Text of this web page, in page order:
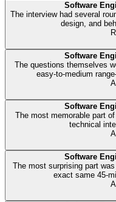
Software
The interview had several
design, and
Software
The questions themselves
easy-to-medium
Software
The most memorable part
technical
Software
The most surprising part
exact same 45-